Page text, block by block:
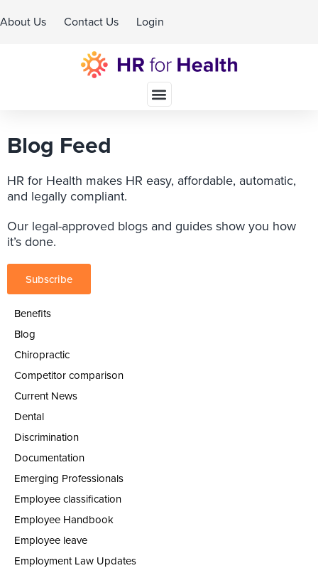
About Us Contact Us Login
Blog Feed
HR for Health makes HR easy, affordable, automatic,
and legally compliant.
Our legal-approved blogs and guides show you how
it’s done.
Subscribe
Benefits
Blog
Chiropractic
Competitor comparison
Current News
Dental
Discrimination
Documentation
Emerging Professionals
Employee classification
Employee Handbook
Employee leave
Employment Law Updates